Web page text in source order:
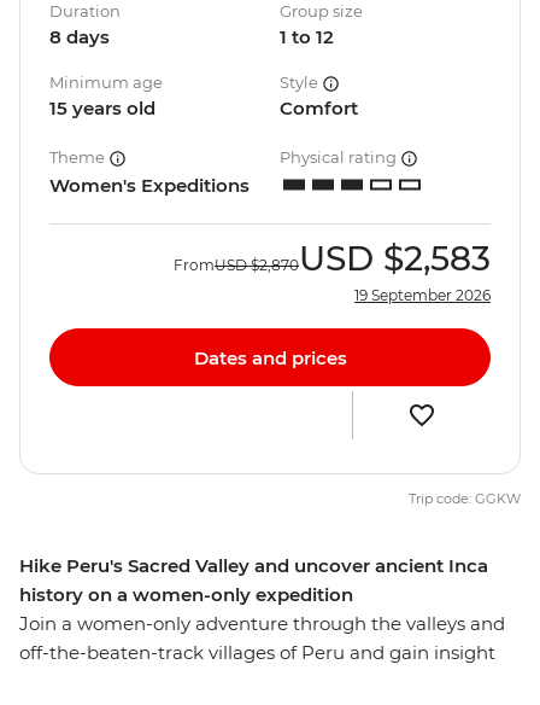
Hike Peru's Sacred Valley and uncover ancient Inca
history on a women-only expedition
Join a women-only adventure through the valleys and
off-the-beaten-track villages of Peru and gain insight
Duration
8 days
Group size
1 to 12
Minimum age
15 years old
Style
Comfort
Theme
Women's Expeditions
Physical rating
FromUSD $2,870USD $2,583
19 September 2026
Dates and prices
Trip code: GGKW